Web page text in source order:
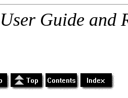
Guide and